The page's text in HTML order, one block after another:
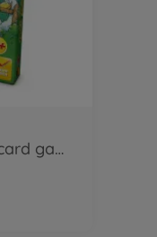
Zicke Zacke - The card game